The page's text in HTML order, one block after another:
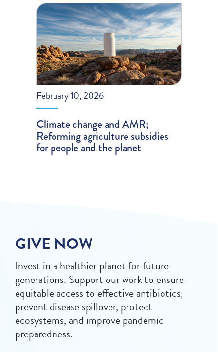
February 10, 2026
Climate change and AMR;
Reforming agriculture subsidies
for people and the planet
GIVE NOW
Invest in a healthier planet for future
generations. Support our work to ensure
equitable access to effective antibiotics,
prevent disease spillover, protect
ecosystems, and improve pandemic
preparedness.